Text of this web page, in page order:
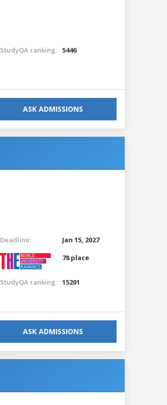
StudyQA ranking: 5446
ASK ADMISSIONS
Deadline:
Jan 15, 2027
78 place
StudyQA ranking: 15201
ASK ADMISSIONS